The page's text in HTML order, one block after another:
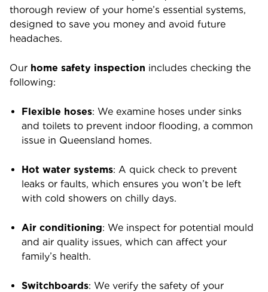
thorough review of your home’s essential systems,
designed to save you money and avoid future
headaches.
Our home safety inspection includes checking the
following:
Flexible hoses: We examine hoses under sinks
and toilets to prevent indoor flooding, a common
issue in Queensland homes.
Hot water systems: A quick check to prevent
leaks or faults, which ensures you won’t be left
with cold showers on chilly days.
Air conditioning: We inspect for potential mould
and air quality issues, which can affect your
family’s health.
Switchboards: We verify the safety of your